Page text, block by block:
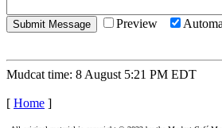
Preview
Mudcat time: 8 August 5:21 PM EDT
[ Home ]